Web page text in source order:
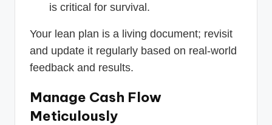
is critical for survival.
Your lean plan is a living document; revisit
and update it regularly based on real-world
feedback and results.
Manage Cash Flow
Meticulously